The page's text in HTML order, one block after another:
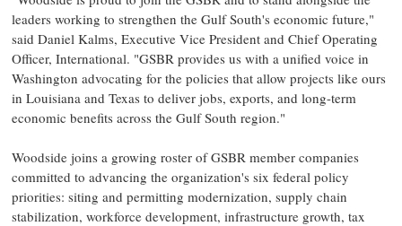
leaders working to strengthen the Gulf South's economic future,"
said Daniel Kalms, Executive Vice President and Chief Operating
Officer, International. "GSBR provides us with a unified voice in
Washington advocating for the policies that allow projects like ours
in Louisiana and Texas to deliver jobs, exports, and long-term
economic benefits across the Gulf South region."
Woodside joins a growing roster of GSBR member companies
committed to advancing the organization's six federal policy
priorities: siting and permitting modernization, supply chain
stabilization, workforce development, infrastructure growth, tax